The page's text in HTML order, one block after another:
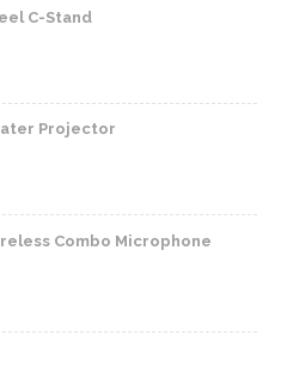
C-Stand
Projector
Combo Microphone